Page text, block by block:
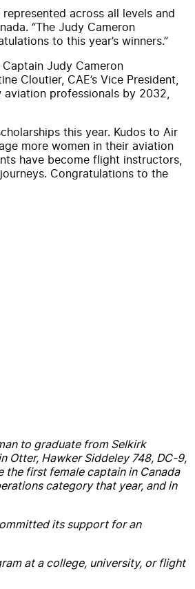
across all levels and
. “The Judy Cameron
to this year’s winners.”
Judy Cameron
Cloutier, CAE’s Vice President,
professionals by 2032,
s this year. Kudos to Air
more women in their aviation
have become flight instructors,
Congratulations to the
to graduate from Selkirk
Otter, Hawker Siddeley 748, DC-9,
the first female captain in Canada
category that year, andin
its support for an
at a college, university, or flight